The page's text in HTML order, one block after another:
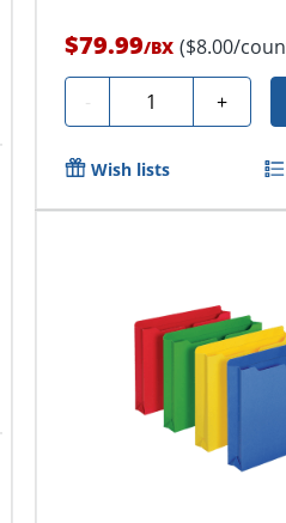
$79.99/BX ($8.00/
- Quantity +
Wish lists